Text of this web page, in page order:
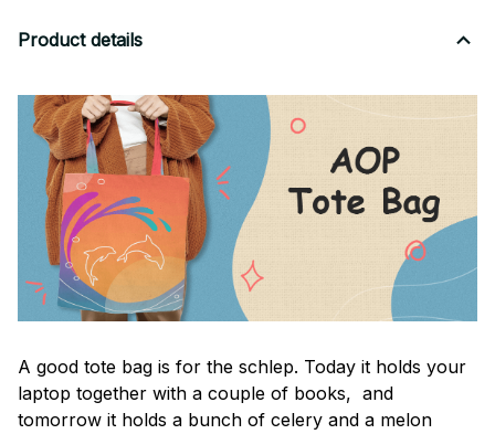
Product details
A good tote bag is for the schlep. Today it holds your
laptop together with a couple of books, and
tomorrow it holds a bunch of celery and a melon